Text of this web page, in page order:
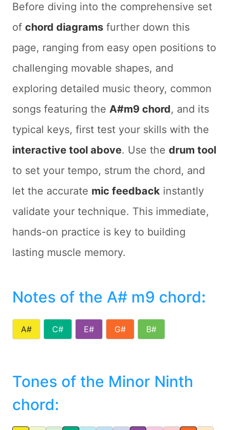
Before diving into the comprehensive set
of chord diagrams further down this
page, ranging from easy open positions to
challenging movable shapes, and
exploring detailed music theory, common
songs featuring the A#m9 chord, and its
typical keys, first test your skills with the
interactive tool above. Use the drum tool
to set your tempo, strum the chord, and
let the accurate mic feedback instantly
validate your technique. This immediate,
hands-on practice is key to building
lasting muscle memory.
Notes of the A# m9 chord:
A# C# E# G# B#
Tones of the Minor Ninth
chord: